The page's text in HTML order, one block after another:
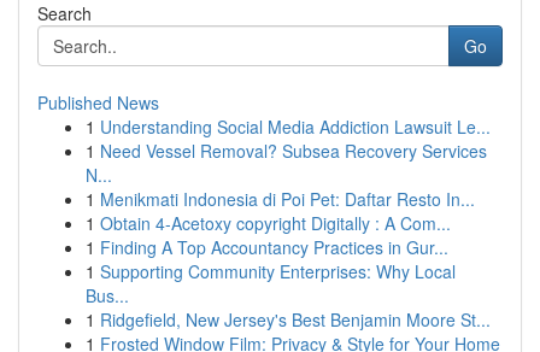
Search
Go
Published News
1 Understanding Social Media Addiction Lawsuit Le...
1 Need Vessel Removal? Subsea Recovery Services
N...
1 Menikmati Indonesia di Poi Pet: Daftar Resto In...
1 Obtain 4-Acetoxy copyright Digitally : A Com...
1 Finding A Top Accountancy Practices in Gur...
1 Supporting Community Enterprises: Why Local
Bus...
1 Ridgefield, New Jersey's Best Benjamin Moore St...
1 Frosted Window Film: Privacy & Style for Your Home